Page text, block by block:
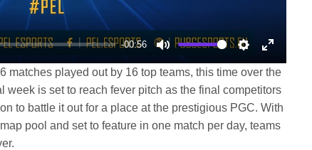
-00:56
Mute Settings
Enter
fullscreen
matches played out by 16 top teams, this time over the
week is set to reach fever pitch as the final competitors
to battle it out for a place at the prestigious PGC. With
pool and set to feature in one match per day, teams